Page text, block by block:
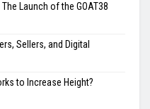
Launch of the GOAT38
Sellers, and Digital
to Increase Height?